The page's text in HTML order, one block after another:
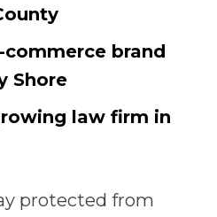
commerce brand
Shore
law firm in
protected from